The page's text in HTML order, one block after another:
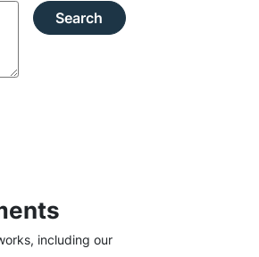
Search
including our